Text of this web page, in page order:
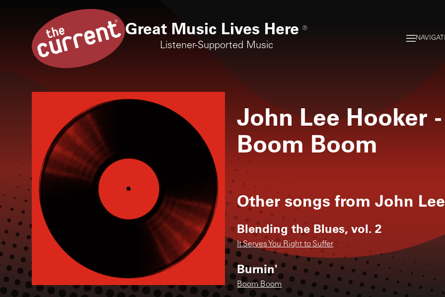
Great Music Lives Here ®
Listener-Supported Music
John Lee Hooker -
Boom Boom
Other songs fromJohn
Blending the Blues, vol. 2
It Serves You Right to Suffer
Burnin'
Boom Boom